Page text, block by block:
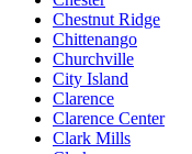
Chestnut Ridge
Chittenango
Churchville
City Island
Clarence
Clarence Center
Clark Mills